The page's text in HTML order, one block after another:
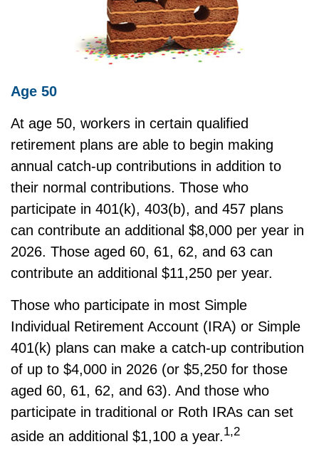
Age 50
At age 50, workers in certain qualified
retirement plans are able to begin making
annual catch-up contributions in addition to
their normal contributions. Those who
participate in 401(k), 403(b), and 457 plans
can contribute an additional $8,000 per year in
2026. Those aged 60, 61, 62, and 63 can
contribute an additional $11,250 per year.
Those who participate in most Simple
Individual Retirement Account (IRA) or Simple
401(k) plans can make a catch-up contribution
of up to $4,000 in 2026 (or $5,250 for those
aged 60, 61, 62, and 63). And those who
participate in traditional or Roth IRAs can set
aside an additional $1,100 a year.1,2